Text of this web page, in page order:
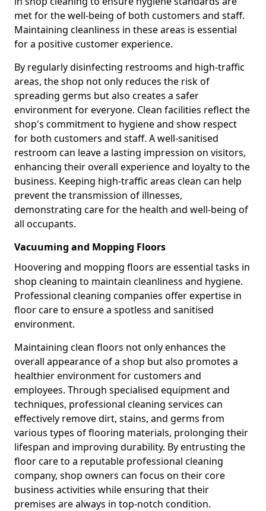
met for the well-being of both customers and staff.
Maintaining cleanliness in these areas is essential
for a positive customer experience.
By regularly disinfecting restrooms and high-traffic
areas, the shop not only reduces the risk of
spreading germs but also creates a safer
environment for everyone. Clean facilities reflect the
shop's commitment to hygiene and show respect
for both customers and staff. A well-sanitised
restroom can leave a lasting impression on visitors,
enhancing their overall experience and loyalty to the
business. Keeping high-traffic areas clean can help
prevent the transmission of illnesses,
demonstrating care for the health and well-being of
all occupants.
Vacuuming and Mopping Floors
Hoovering and mopping floors are essential tasks in
shop cleaning to maintain cleanliness and hygiene.
Professional cleaning companies offer expertise in
floor care to ensure a spotless and sanitised
environment.
Maintaining clean floors not only enhances the
overall appearance of a shop but also promotes a
healthier environment for customers and
employees. Through specialised equipment and
techniques, professional cleaning services can
effectively remove dirt, stains, and germs from
various types of flooring materials, prolonging their
lifespan and improving durability. By entrusting the
floor care to a reputable professional cleaning
company, shop owners can focus on their core
business activities while ensuring that their
premises are always in top-notch condition.